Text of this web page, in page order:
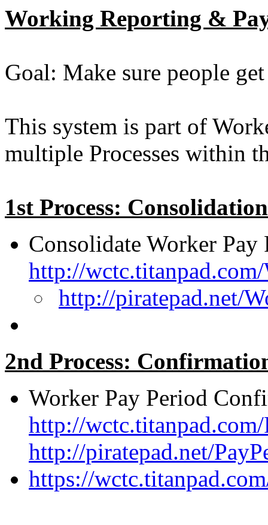
Working Reporting &
Goal: Make sure people
This system is part of
multiple Processes within
1st Process:
Consolidate Worker Pay
http://
http://piratepad.net/
2nd Process:
Worker Pay Period
http://
http://piratepad.net/
https://